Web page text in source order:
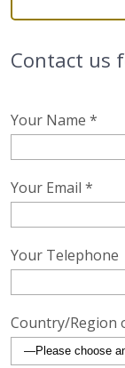
Contact us
Your Name *
Your Email *
Your Telephone
Country/Region